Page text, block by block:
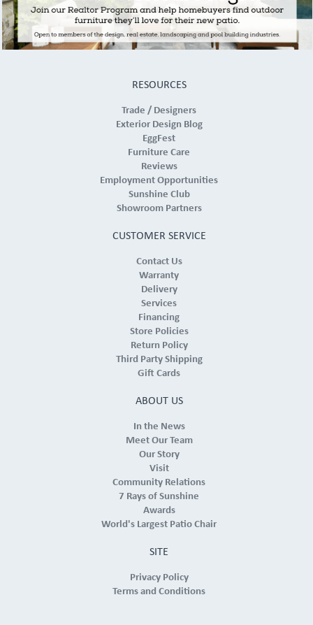
RESOURCES
Trade / Designers
Exterior Design Blog
EggFest
Furniture Care
Reviews
Employment Opportunities
Sunshine Club
Showroom Partners
CUSTOMER SERVICE
Contact Us
Warranty
Delivery
Services
Financing
Store Policies
Return Policy
Third Party Shipping
Gift Cards
ABOUT US
In the News
Meet Our Team
Our Story
Visit
Community Relations
7 Rays of Sunshine
Awards
World's Largest Patio Chair
SITE
Privacy Policy
Terms and Conditions